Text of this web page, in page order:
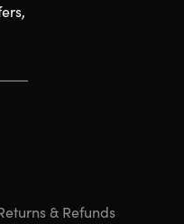
& Refunds